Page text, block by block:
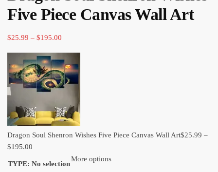
through
$120.00
Five Piece Canvas Wall Art​
$25.99 – $195.00
$25.99
through
$195.00
Dragon Soul Shenron Wishes Five Piece Canvas Wall Art​$25.99 –
$195.00
TYPE: No selection
More options